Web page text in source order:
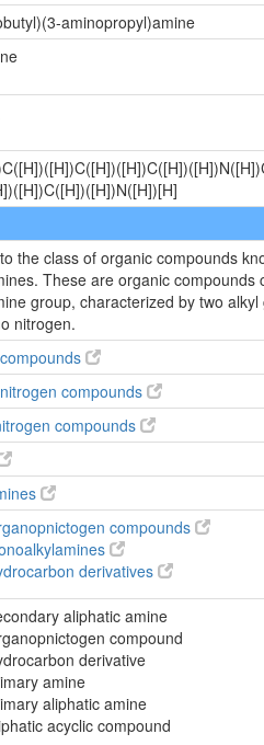
aminopropyl)amine
the class of organic compounds
These are organic compounds
group, characterized by two
nitrogen.
compounds
compounds
compounds
derivatives
aliphatic amine
compound
derivative
amine
aliphatic amine
acyclic compound